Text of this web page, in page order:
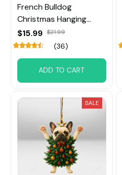
French Bulldog
Christmas Hanging
Ornament
$15.99 $21.99
(36)
ADD TO CART
SALE